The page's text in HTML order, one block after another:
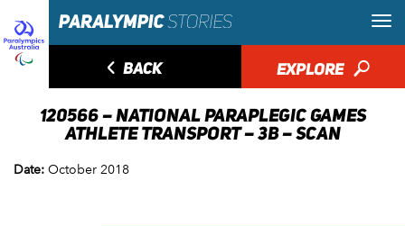
◅ BACK EXPLORE 🔎
120566 – NATIONAL PARAPLEGIC GAMES
ATHLETE TRANSPORT – 3B – SCAN
Date: October 2018